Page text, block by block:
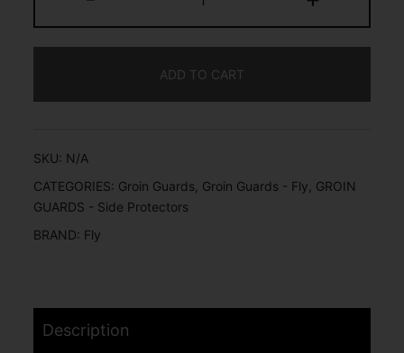
ADD TO CART
SKU: N/A
CATEGORIES: Groin Guards Groin Guards - Fly GROIN
GUARDS - Side Protectors
BRAND: Fly
Description